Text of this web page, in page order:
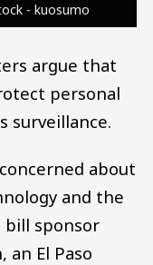
- kuosumo
argue that
personal
surveillance.
about
and the
bill sponsor
an El Paso